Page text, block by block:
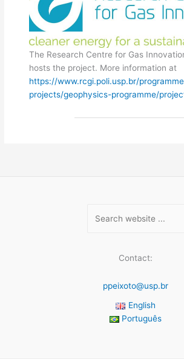
The Research Centre for Gas
hosts the project. More information at
https://www.rcgi.poli.usp.br/
projects/geophysics-programme/
Contact:
ppeixoto@usp.br
English
Português